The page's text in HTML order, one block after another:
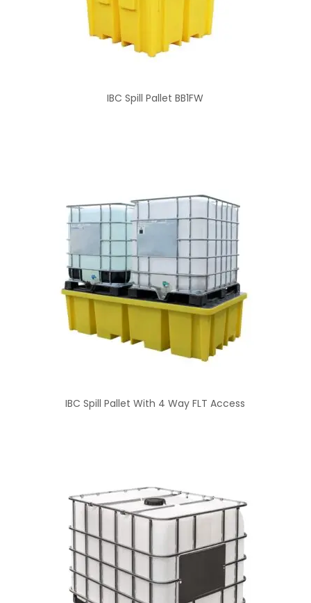
IBC Spill Pallet BB1FW
IBC Spill Pallet With 4 Way FLT Access